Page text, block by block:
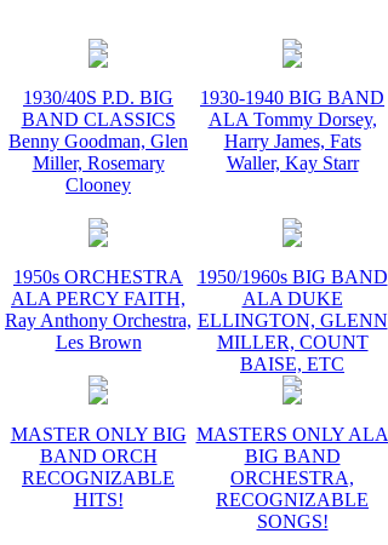
1930/40S P.D. BIG
BAND CLASSICS
Benny Goodman, Glen
Miller, Rosemary
Clooney
1930-1940 BIG BAND
ALA Tommy Dorsey,
Harry James, Fats
Waller, Kay Starr
1950s ORCHESTRA
ALA PERCY FAITH,
Ray Anthony Orchestra,
Les Brown
1950/1960s BIG BAND
ALA DUKE
ELLINGTON, GLENN
MILLER, COUNT
BAISE, ETC
MASTER ONLY BIG
BAND ORCH
RECOGNIZABLE
HITS!
MASTERS ONLY ALA
BIG BAND
ORCHESTRA,
RECOGNIZABLE
SONGS!